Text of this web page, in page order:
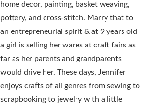
home decor, painting, basket weaving,
pottery, and cross-stitch. Marry that to
an entrepreneurial spirit & at 9 years old
a girl is selling her wares at craft fairs as
far as her parents and grandparents
would drive her. These days, Jennifer
enjoys crafts of all genres from sewing to
scrapbooking to jewelry with a little